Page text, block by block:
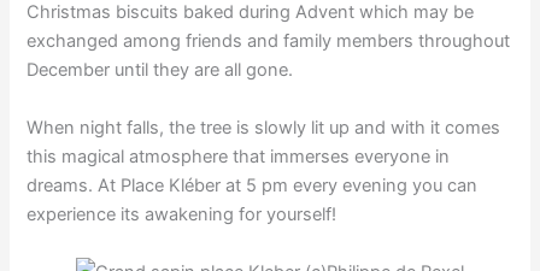
Christmas biscuits baked during Advent which may be
exchanged among friends and family members throughout
December until they are all gone.
When night falls, the tree is slowly lit up and with it comes
this magical atmosphere that immerses everyone in
dreams. At Place Kléber at 5 pm every evening you can
experience its awakening for yourself!